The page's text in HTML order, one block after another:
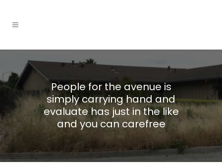
People for the avenue is
simply carrying hand and
evaluate has just in the like
and you can carefree